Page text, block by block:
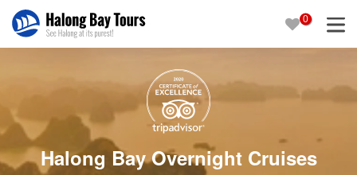
0
Halong Bay Overnight Cruises